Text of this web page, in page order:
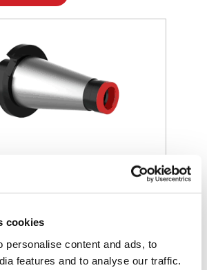
cookies
personalise content and ads, to
features and to analyse our traffic.
(Opens in a new window)